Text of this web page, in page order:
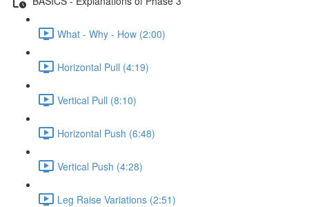
What - Why - How (2:00)
Horizontal Pull (4:19)
Vertical Pull (8:10)
Horizontal Push (6:48)
Vertical Push (4:28)
Leg Raise Variations (2:51)